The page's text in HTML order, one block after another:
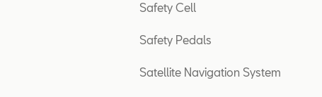
Safety Cell
Safety Pedals
Satellite Navigation System